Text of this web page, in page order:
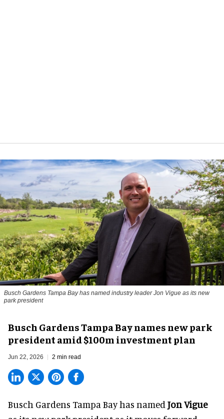
Busch Gardens Tampa Bay has named industry leader Jon Vigue as its new
park president
Busch Gardens Tampa Bay names new park
president amid $100m investment plan
Jun 22, 2026 2 min read
Busch Gardens Tampa Bay has named Jon Vigue